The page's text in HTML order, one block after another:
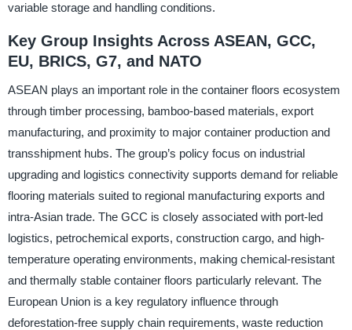
variable storage and handling conditions.
Key Group Insights Across ASEAN, GCC,
EU, BRICS, G7, and NATO
ASEAN plays an important role in the container floors ecosystem
through timber processing, bamboo-based materials, export
manufacturing, and proximity to major container production and
transshipment hubs. The group’s policy focus on industrial
upgrading and logistics connectivity supports demand for reliable
flooring materials suited to regional manufacturing exports and
intra-Asian trade. The GCC is closely associated with port-led
logistics, petrochemical exports, construction cargo, and high-
temperature operating environments, making chemical-resistant
and thermally stable container floors particularly relevant. The
European Union is a key regulatory influence through
deforestation-free supply chain requirements, waste reduction